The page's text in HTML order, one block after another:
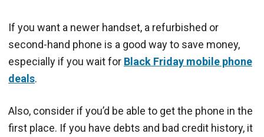
If you want a newer handset, a refurbished or
second-hand phone is a good way to save money,
especially if you wait for Black Friday mobile phone
deals.
Also, consider if you’d be able to get the phone in the
first place. If you have debts and bad credit history, it